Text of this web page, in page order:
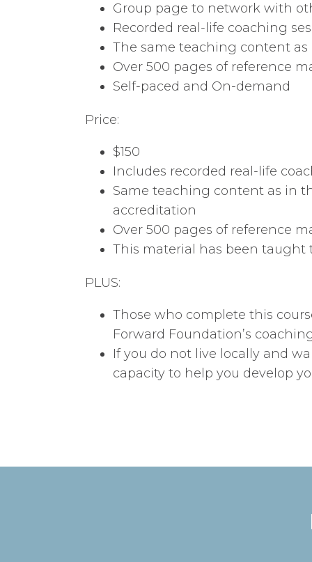
Group page to network with
Recorded real-life coaching
The same teaching content
Over 500 pages of reference
Self-paced and On-demand
Price:
$150
Includes recorded real-life
Same teaching content as in
accreditation
Over 500 pages of reference
This material has been taught
PLUS:
Those who complete this
Forward Foundation’s
If you do not live locally and
capacity to help you develop